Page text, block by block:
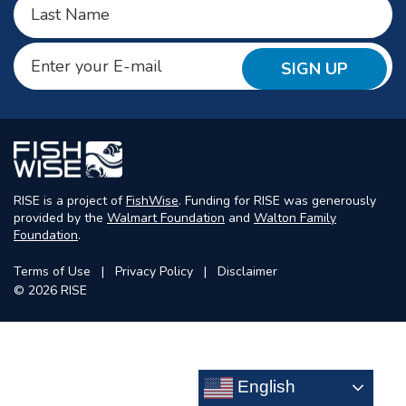
Last
Email (Required)
RISE is a project ofFishWise. Funding for RISE was generously
provided by the Walmart Foundation and Walton Family
Foundation.
Terms of Use Privacy Policy
Disclaimer
© 2026 RISE
English